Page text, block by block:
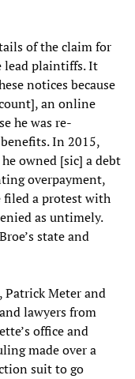
of the claim for
lead plaintiffs. It
notices because
an online
he was re-
In 2015,
owned [sic] a debt
overpayment,
filed a protest with
as untimely.
state and
Patrick Meter and
lawyers from
office and
made over a
suit to go